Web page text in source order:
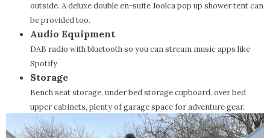
outside. A deluxe double en-suite Joolca pop up shower tent can
be provided too.
Audio Equipment
DAB radio with bluetooth so you can stream music apps like
Spotify
Storage
Bench seat storage, under bed storage cupboard, over bed
upper cabinets, plenty of garage space for adventure gear.